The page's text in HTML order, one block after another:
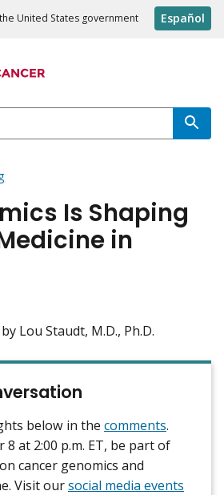
United States government Español
Is Shaping
in
by Lou Staudt, M.D., Ph.D.
below in the comments.
8 at 2:00 p.m. ET, be part of
cancer genomics and
Visit oursocial media events